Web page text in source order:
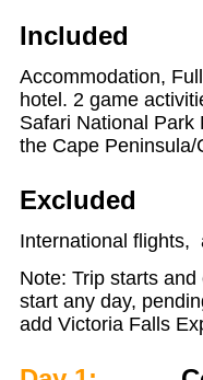
Included
Accommodation,
hotel. 2 game
Safari National Park
the Cape
Excluded
International flights,
Note: Trip starts
start any day,
add Victoria Falls